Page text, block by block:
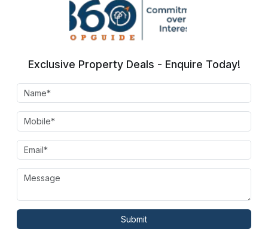
Direct communication channel for accurate timeline
information
Irish Platinum
Amenities
Rain Water
Exclusive Property Deals - Enquire Today!
Submit